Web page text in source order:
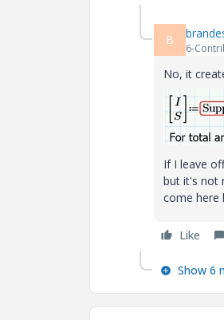
B
6-
No, it
If I leave
but it's not
come here
Like
Show 6